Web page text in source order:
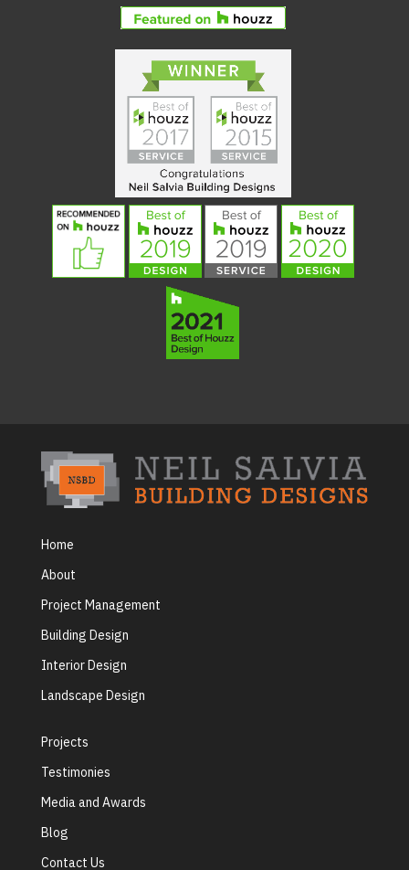
Home
About
Project Management
Building Design
Interior Design
Landscape Design
Projects
Testimonies
Media and Awards
Blog
Contact Us